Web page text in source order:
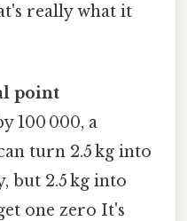
really what it
point
100 000, a
turn 2.5 kg into
but 2.5 kg into
one zero It's